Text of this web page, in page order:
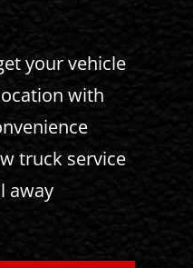
your vehicle
with
truck service
away